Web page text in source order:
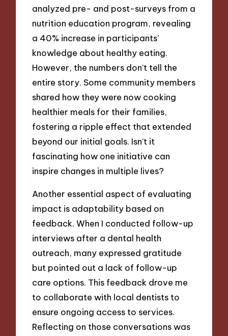
analyzed pre- and post-surveys from a
nutrition education program, revealing
a 40% increase in participants’
knowledge about healthy eating.
However, the numbers don’t tell the
entire story. Some community members
shared how they were now cooking
healthier meals for their families,
fostering a ripple effect that extended
beyond our initial goals. Isn’t it
fascinating how one initiative can
inspire changes in multiple lives?
Another essential aspect of evaluating
impact is adaptability based on
feedback. When I conducted follow-up
interviews after a dental health
outreach, many expressed gratitude
but pointed out a lack of follow-up
care options. This feedback drove me
to collaborate with local dentists to
ensure ongoing access to services.
Reflecting on those conversations was